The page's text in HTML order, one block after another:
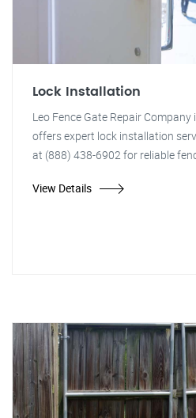
Lock Installation
Leo Fence Gate Repair Company
offers expert lock installation
at (888) 438-6902 for reliable
View Details